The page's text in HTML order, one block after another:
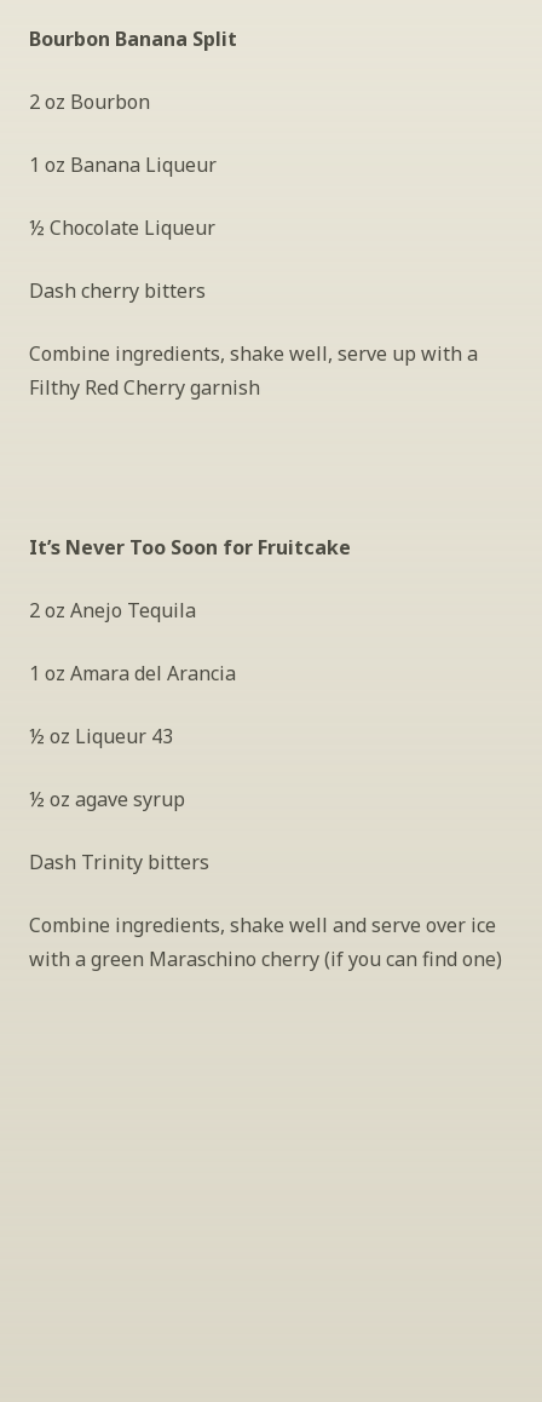
Bourbon Banana Split
2 oz Bourbon
1 oz Banana Liqueur
½ Chocolate Liqueur
Dash cherry bitters
Combine ingredients, shake well, serve up with a
Filthy Red Cherry garnish
It’s Never Too Soon for Fruitcake
2 oz Anejo Tequila
1 oz Amara del Arancia
½ oz Liqueur 43
½ oz agave syrup
Dash Trinity bitters
Combine ingredients, shake well and serve over ice
with a green Maraschino cherry (if you can find one)